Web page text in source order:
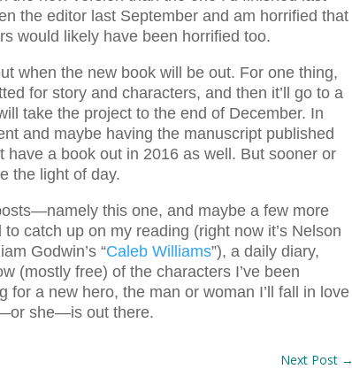
the editor last September and am horrified that
would likely have been horrified too.
when the new book will be out. For one thing,
for story and characters, and then it’ll go to a
take the project to the end of December. In
and maybe having the manuscript published
a book out in 2016 as well. But sooner or
the light of day.
this one, and maybe a few more
catch up on my reading (right now it’s Nelson
Godwin’s “Caleb Williams”), a daily diary,
(mostly free) of the characters I’ve been
for a new hero, the man or woman I’ll fall in love
she—is out there.
Next Post →